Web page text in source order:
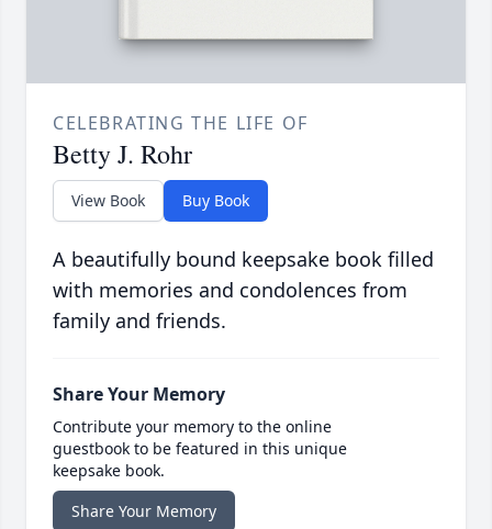
CELEBRATING THE LIFE OF
Betty J. Rohr
View Book Buy Book
A beautifully bound keepsake book filled
with memories and condolences from
family and friends.
Share Your Memory
Contribute your memory to the online
guestbook to be featured in this unique
keepsake book.
Share Your Memory